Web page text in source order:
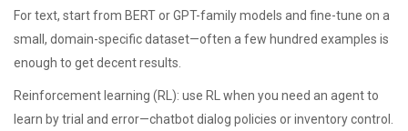
For text, start from BERT or GPT-family models and fine-tune on a
small, domain-specific dataset—often a few hundred examples is
enough to get decent results.
Reinforcement learning (RL): use RL when you need an agent to
learn by trial and error—chatbot dialog policies or inventory control.